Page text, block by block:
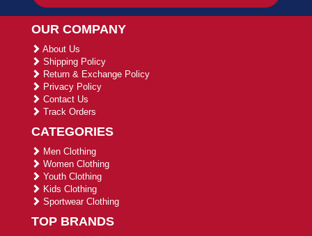
OUR COMPANY
About Us
Shipping Policy
Return & Exchange Policy
Privacy Policy
Contact Us
Track Orders
CATEGORIES
Men Clothing
Women Clothing
Youth Clothing
Kids Clothing
Sportwear Clothing
TOP BRANDS